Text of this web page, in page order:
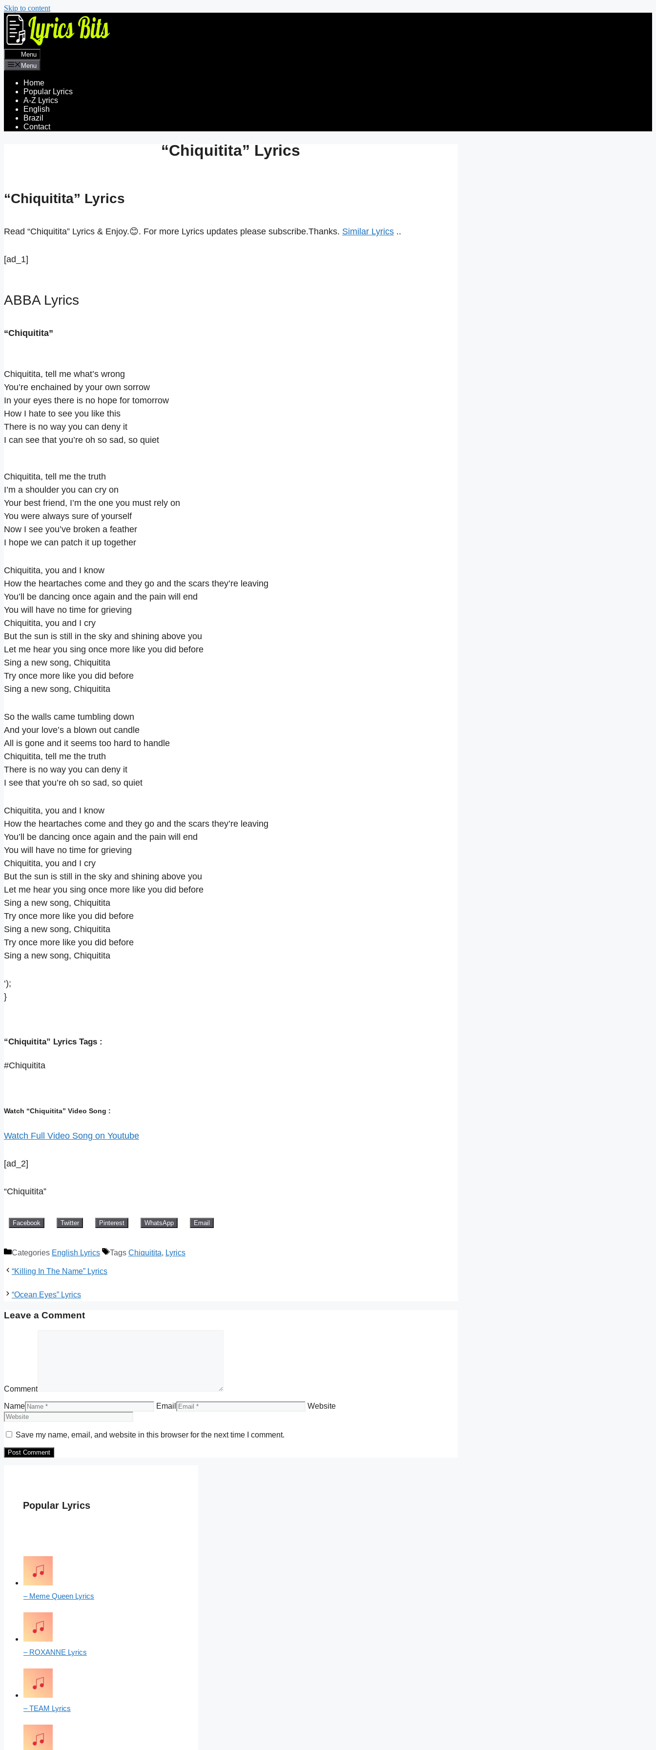
Skip to content
Menu
Menu
Home
Popular Lyrics
A-Z Lyrics
English
Brazil
Contact
“Chiquitita” Lyrics
“Chiquitita” Lyrics
Read “Chiquitita” Lyrics & Enjoy.😊. For more Lyrics updates please subscribe.Thanks. Similar Lyrics ..
[ad_1]
ABBA Lyrics
“Chiquitita”
Chiquitita, tell me what’s wrong
You’re enchained by your own sorrow
In your eyes there is no hope for tomorrow
How I hate to see you like this
There is no way you can deny it
I can see that you’re oh so sad, so quiet
Chiquitita, tell me the truth
I’m a shoulder you can cry on
Your best friend, I’m the one you must rely on
You were always sure of yourself
Now I see you’ve broken a feather
I hope we can patch it up together
Chiquitita, you and I know
How the heartaches come and they go and the scars they’re leaving
You’ll be dancing once again and the pain will end
You will have no time for grieving
Chiquitita, you and I cry
But the sun is still in the sky and shining above you
Let me hear you sing once more like you did before
Sing a new song, Chiquitita
Try once more like you did before
Sing a new song, Chiquitita
So the walls came tumbling down
And your love’s a blown out candle
All is gone and it seems too hard to handle
Chiquitita, tell me the truth
There is no way you can deny it
I see that you’re oh so sad, so quiet
Chiquitita, you and I know
How the heartaches come and they go and the scars they’re leaving
You’ll be dancing once again and the pain will end
You will have no time for grieving
Chiquitita, you and I cry
But the sun is still in the sky and shining above you
Let me hear you sing once more like you did before
Sing a new song, Chiquitita
Try once more like you did before
Sing a new song, Chiquitita
Try once more like you did before
Sing a new song, Chiquitita
‘);
}
“Chiquitita” Lyrics Tags :
#Chiquitita
Watch “Chiquitita” Video Song :
Watch Full Video Song on Youtube
[ad_2]
“Chiquitita”
Facebook Twitter Pinterest WhatsApp Email
Categories English Lyrics Tags Chiquitita, Lyrics
“Killing In The Name” Lyrics
“Ocean Eyes” Lyrics
Leave a Comment
Comment
Name Email Website
Save my name, email, and website in this browser for the next time I comment.
Popular Lyrics
– Meme Queen Lyrics
– ROXANNE Lyrics
– TEAM Lyrics